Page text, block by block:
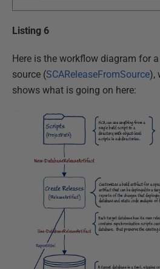
Listing 6
Here is the workflow diagram for
source (SCAReleaseFromSource),
shows what is going on here: